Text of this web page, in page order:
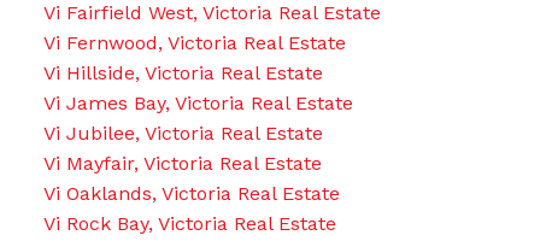
Vi Fairfield West, Victoria Real Estate
Vi Fernwood, Victoria Real Estate
Vi Hillside, Victoria Real Estate
Vi James Bay, Victoria Real Estate
Vi Jubilee, Victoria Real Estate
Vi Mayfair, Victoria Real Estate
Vi Oaklands, Victoria Real Estate
Vi Rock Bay, Victoria Real Estate